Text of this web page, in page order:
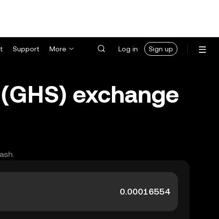
Support More Log in Sign up
exchange